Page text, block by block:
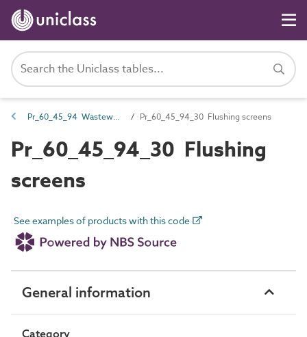
Pr_60_45_94 Wastewater screening and water abstraction products Pr_60_45_94_30 Flushing screens
Pr_60_45_94_30 Flushing
screens
See examples of products with this code
General information
Category